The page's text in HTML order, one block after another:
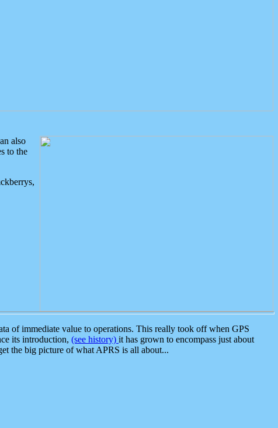
also
to the
of immediate value to operations. This really took off when GPS
its introduction, (see history) it has grown to encompass just about
the big picture of what APRS is all about...